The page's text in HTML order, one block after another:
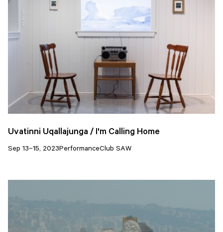
Uvatinni Uqallajunga / I'm Calling Home
Sep 13–15, 2023PerformanceClub SAW